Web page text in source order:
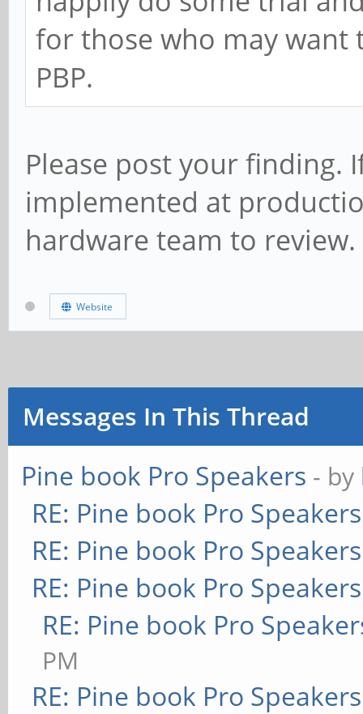
for those who may
PBP.
Please post your finding.
implemented at
hardware team to review.
Website
Messages In This Thread
Pine book Pro Speakers - by
RE: Pine book Pro Speakers
RE: Pine book Pro Speakers
RE: Pine book Pro Speakers
RE: Pine book Pro
PM
RE: Pine book Pro Speakers